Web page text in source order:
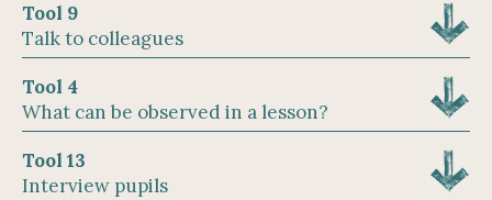
Tool 9
Talk to colleagues
Tool 4
What can be observed in a lesson?
Tool 13
Interview pupils